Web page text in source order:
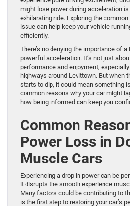
might lose power during acceleration
exhilarating ride. Exploring the
issue can help keep your vehicle
efficiently.
There’s no denying the importance of a
powerful acceleration. It’s not just
performance and enjoyment,
highways around Levittown. But when
starts to dip, it could mean something
common reasons why your car might
how being informed can keep you
Common
Power Loss in
Muscle Cars
Experiencing a drop in power can be
it disrupts the smooth experience
Many factors could be contributing to
is the first step to restoring your car’s